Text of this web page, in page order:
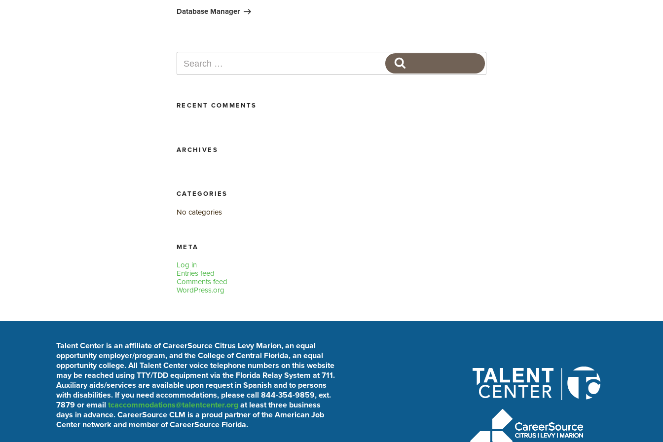
Post
Database Manager
for:
RECENT COMMENTS
ARCHIVES
CATEGORIES
No categories
META
Log in
Entries feed
Comments feed
WordPress.org
Talent Center is an affiliate of CareerSource Citrus Levy Marion, an equal
opportunity employer/program, and the College of Central Florida, an equal
opportunity college. All Talent Center voice telephone numbers on this website
may be reached using TTY/TDD equipment via the Florida Relay System at 711.
Auxiliary aids/services are available upon request in Spanish and to persons
with disabilities. If you need accommodations, please call 844-354-9859, ext.
7879 or email tcaccommodations@talentcenter.org at least three business
days in advance. CareerSource CLM is a proud partner of the American Job
Center network and member of CareerSource Florida.